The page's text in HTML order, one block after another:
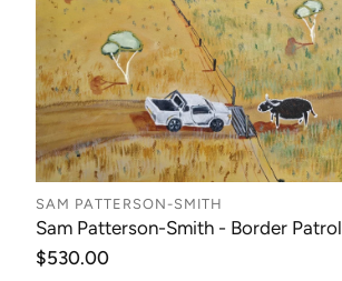
SAM PATTERSON-SMITH
Sam Patterson-Smith - Border Patrol
Regular
$530.00